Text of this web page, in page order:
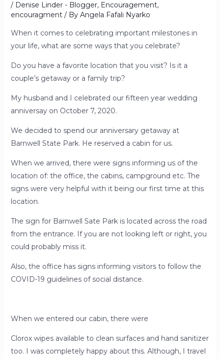
/ Denise Linder - Blogger, Encouragement,
encouragment/ By Angela Fafali Nyarko
When it comes to celebrating important milestones in
your life, what are some ways that you celebrate?
Do you have a favorite location that you visit? Is it a
couple’s getaway or a family trip?
My husband and I celebrated our fifteen year wedding
anniversay on October 7, 2020.
We decided to spend our anniversary getaway at
Barnwell State Park. He reserved a cabin for us.
When we arrived, there were signs informing us of the
location of: the office, the cabins, campground etc. The
signs were very helpful with it being our first time at this
location.
The sign for Barnwell Sate Park is located across the road
from the entrance. If you are not looking left or right, you
could probably miss it.
Also, the office has signs informing visitors to follow the
COVID-19 guidelines of social distance.
When we entered our cabin, there were
Clorox wipes available to clean surfaces and hand sanitizer
too. I was completely happy about this. Although, I travel